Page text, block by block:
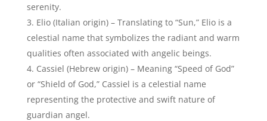
qualities of comfort, compassion, and divine
Zephyr (Greek origin) – Signifying “West wind” or
“Gentle breeze,” Zephyr carries the celestial essence
of a soothing and comforting presence, reminiscent